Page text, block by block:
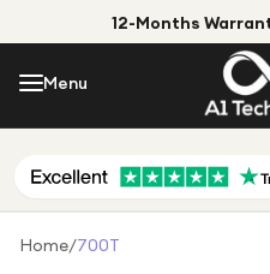
12-Months
Menu
Menu
Shop by Category
Shop by Brand
Home/700T